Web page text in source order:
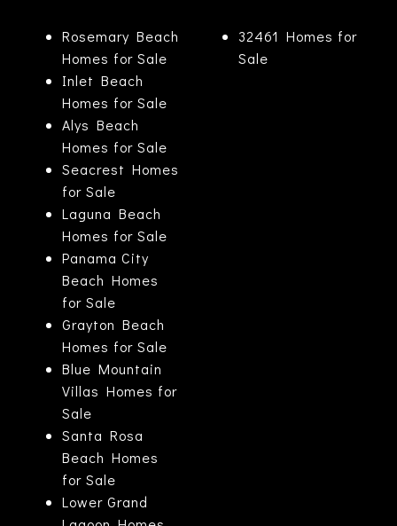
Rosemary Beach
Homes for Sale
Inlet Beach
Homes for Sale
Alys Beach
Homes for Sale
Seacrest Homes
for Sale
Laguna Beach
Homes for Sale
Panama City
Beach Homes
for Sale
Grayton Beach
Homes for Sale
Blue Mountain
Villas Homes for
Sale
Santa Rosa
Beach Homes
for Sale
Lower Grand
32461 Homes for
Sale